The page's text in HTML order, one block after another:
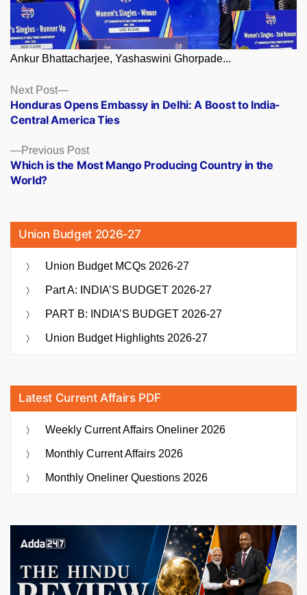
Ankur Bhattacharjee, Yashaswini Ghorpade...
Posts
navigation
Previous PostPrevious
post:
Which is the Most Mango Producing Country in the
World?
Next Post
Next
post:
Honduras Opens Embassy in Delhi: A Boost to India-
Central America Ties
Union Budget 2026-27
Union Budget MCQs 2026-27
Part A: INDIA’S BUDGET 2026-27
PART B: INDIA’S BUDGET 2026-27
Union Budget Highlights 2026-27
Latest Current Affairs PDF
Weekly Current Affairs Oneliner 2026
Monthly Current Affairs 2026
Monthly Oneliner Questions 2026